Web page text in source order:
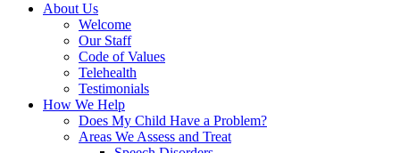
About Us
Welcome
Our Staff
Code of Values
Telehealth
Testimonials
How We Help
Does My Child Have a Problem?
Areas We Assess and Treat